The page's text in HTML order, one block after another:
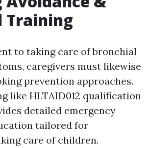
Training
to taking care of bronchial
caregivers must likewise
prevention approaches.
like HLTAID012 qualification
detailed emergency
tailored for
care of children.